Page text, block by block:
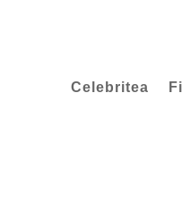
Celebritea